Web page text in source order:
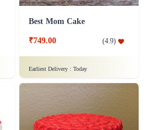
Best Mom Cake
₹749.00 (4.9)
Earliest Delivery : Today